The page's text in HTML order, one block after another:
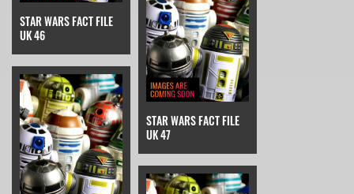
STAR WARS FACT FILE
UK 46
STAR WARS FACT FILE
UK 47